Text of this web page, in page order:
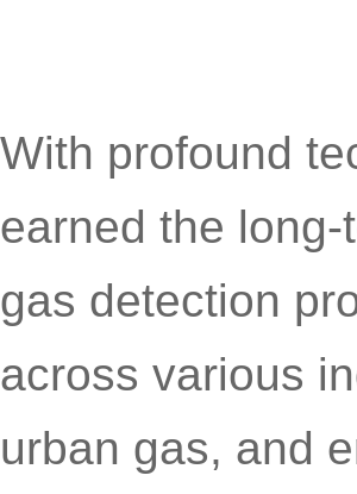
With profound
earned the
gas detection
across various
urban gas, and